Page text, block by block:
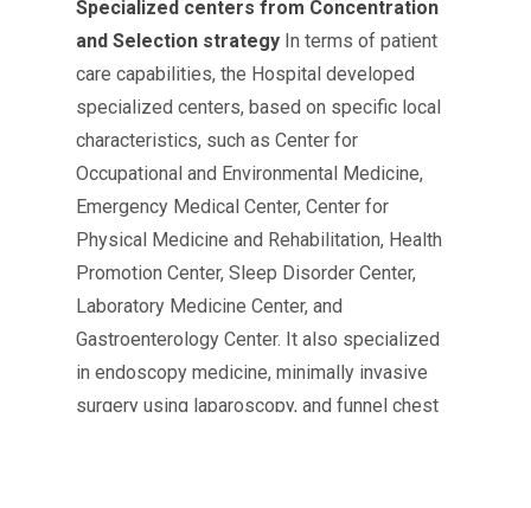
Specialized centers from Concentration
and Selection strategy In terms of patient
care capabilities, the Hospital developed
specialized centers, based on specific local
characteristics, such as Center for
Occupational and Environmental Medicine,
Emergency Medical Center, Center for
Physical Medicine and Rehabilitation, Health
Promotion Center, Sleep Disorder Center,
Laboratory Medicine Center, and
Gastroenterology Center. It also specialized
in endoscopy medicine, minimally invasive
surgery using laparoscopy, and funnel chest